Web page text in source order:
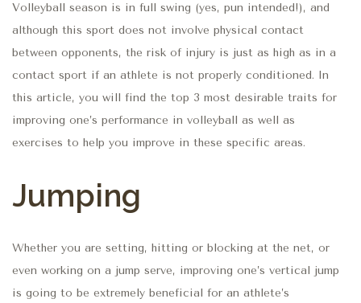
Volleyball season is in full swing (yes, pun intended!), and
although this sport does not involve physical contact
between opponents, the risk of injury is just as high as in a
contact sport if an athlete is not properly conditioned. In
this article, you will find the top 3 most desirable traits for
improving one’s performance in volleyball as well as
exercises to help you improve in these specific areas.
Jumping
Whether you are setting, hitting or blocking at the net, or
even working on a jump serve, improving one’s vertical jump
is going to be extremely beneficial for an athlete’s